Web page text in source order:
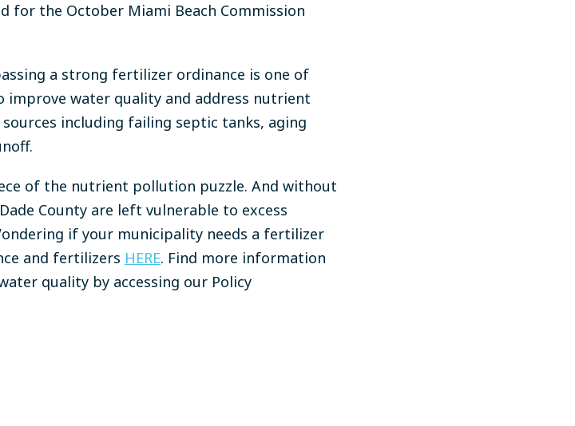
for the October Miami Beach Commission
a strong fertilizer ordinance is one of
improve water quality and address nutrient
including failing septic tanks, aging
of the nutrient pollution puzzle. And without
County are left vulnerable to excess
if your municipality needs a fertilizer
and fertilizers HERE. Find more information
quality by accessing our Policy